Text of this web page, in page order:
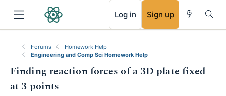
Log in Sign up
Forums
Homework Help
Engineering and Comp Sci Homework Help
Finding reaction forces of a 3D plate fixed
at 3 points
RSS